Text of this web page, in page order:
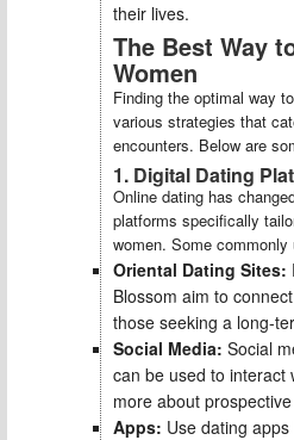
their lives.
The Best Way
Women
Finding the optimal way
various strategies that
encounters. Below are
1. Digital Dating
Online dating has
platforms specifically
women. Some
Oriental Dating Sites:
Blossom aim to
those seeking a long-
Social Media: Social
can be used to interact
more about
Apps: Use dating